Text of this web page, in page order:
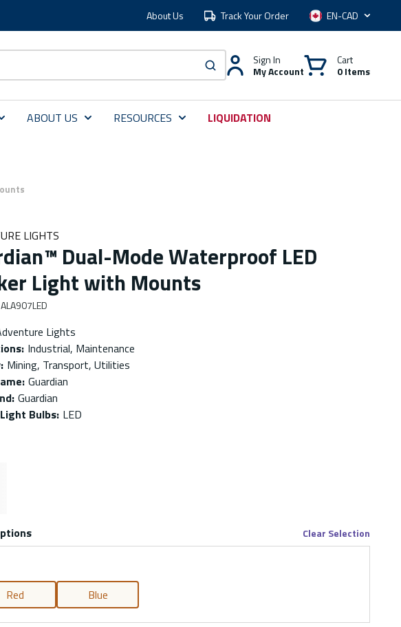
About Us Track Your Order Language
submit search
Sign In
My Account
Cart
0 Items
ABOUT US RESOURCES LIQUIDATION
LIGHTS
Dual-Mode Waterproof LED
Light with Mounts
ALA907LED
Lights
: Industrial, Maintenance
: Mining, Transport, Utilities
: Guardian
: Guardian
Bulbs: LED
Clear Selection
Red
Blue